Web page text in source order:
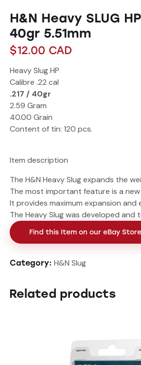
H&N Heavy SLUG
40gr 5.51mm
$12.00 CAD
Heavy Slug HP
Calibre .22 cal
.217 / 40gr
2.59 Gram
40.00 Grain
Content of tin: 120 pcs.
Item description
The H&N Heavy Slug expands the
The most important feature is a
It provides maximum expansion
The Heavy Slug was developed
Find this Item on our eBay Store
Category: H&N Slug
Related products